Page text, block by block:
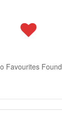
Favourites Found